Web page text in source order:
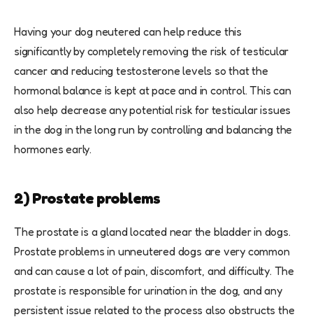
Having your dog neutered can help reduce this
significantly by completely removing the risk of testicular
cancer and reducing testosterone levels so that the
hormonal balance is kept at pace and in control. This can
also help decrease any potential risk for testicular issues
in the dog in the long run by controlling and balancing the
hormones early.
2) Prostate problems
The prostate is a gland located near the bladder in dogs.
Prostate problems in unneutered dogs are very common
and can cause a lot of pain, discomfort, and difficulty. The
prostate is responsible for urination in the dog, and any
persistent issue related to the process also obstructs the